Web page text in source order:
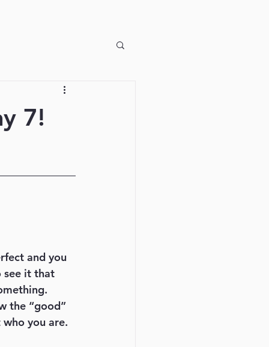
7!
and you
see it that
the “good”
you are.